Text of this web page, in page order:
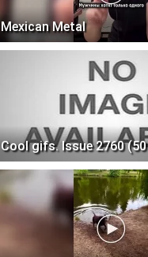
Mexican Metal
Cool gifs. Issue 2760